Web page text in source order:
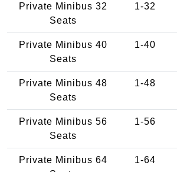
Private Minibus 32
Seats
1-32
Private Minibus 40
Seats
1-40
Private Minibus 48
Seats
1-48
Private Minibus 56
Seats
1-56
Private Minibus 64
1-64